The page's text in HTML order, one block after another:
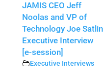
JAMIS CEO Jeff
Noolas and VP of
Technology Joe Satlin
Executive Interview
[e-session]
Executive Interviews